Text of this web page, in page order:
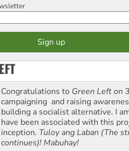
Congratulations to Green Lefton
campaigning and raising
building a socialist alternative. I
have been associated with this
inception. Tuloy ang Laban (The
continues)! Mabuhay!